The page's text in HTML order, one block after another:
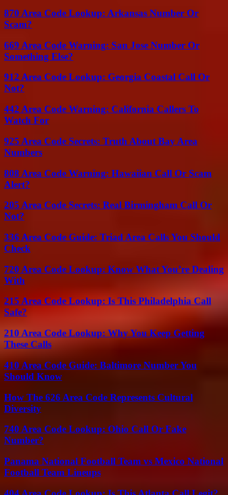
870 Area Code Lookup: Arkansas Number Or
Scam?
669 Area Code Warning: San Jose Number Or
Something Else?
912 Area Code Lookup: Georgia Coastal Call Or
Not?
442 Area Code Warning: California Callers To
Watch For
925 Area Code Secrets: Truth About Bay Area
Numbers
808 Area Code Warning: Hawaiian Call Or Scam
Alert?
205 Area Code Secrets: Real Birmingham Call Or
Not?
336 Area Code Guide: Triad Area Calls You Should
Check
720 Area Code Lookup: Know What You’re Dealing
With
215 Area Code Lookup: Is This Philadelphia Call
Safe?
210 Area Code Lookup: Why You Keep Getting
These Calls
410 Area Code Guide: Baltimore Number You
Should Know
How The 626 Area Code Represents Cultural
Diversity
740 Area Code Lookup: Ohio Call Or Fake
Number?
Panama National Football Team vs Mexico National
Football Team Lineups